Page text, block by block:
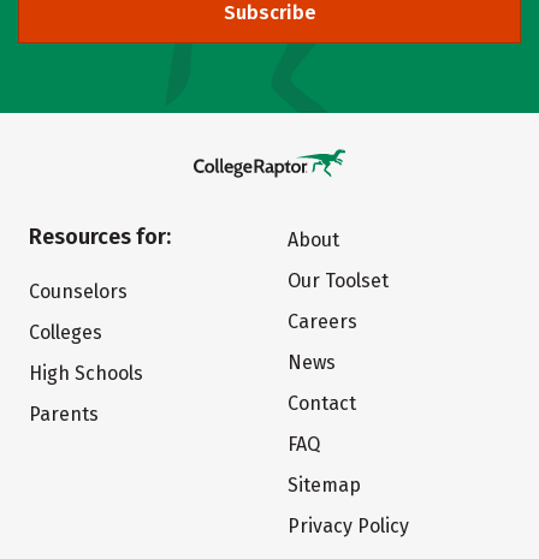
Subscribe
Resources for:
Counselors
Colleges
High Schools
Parents
About
Our Toolset
Careers
News
Contact
FAQ
Sitemap
Privacy Policy